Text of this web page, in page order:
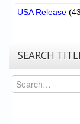
USA Release
SEARCH
Search